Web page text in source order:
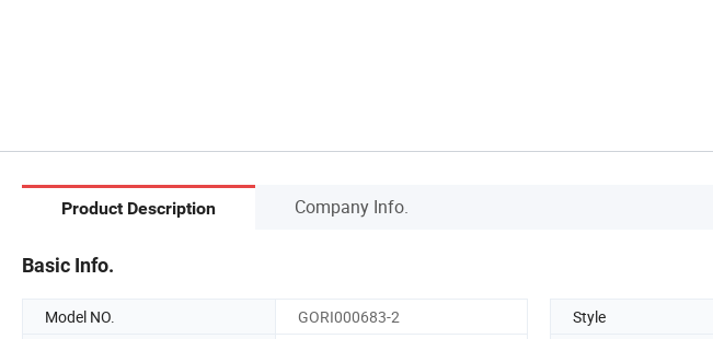
Product Description Company Info.
Basic Info.
Model NO. GORI000683-2 Style